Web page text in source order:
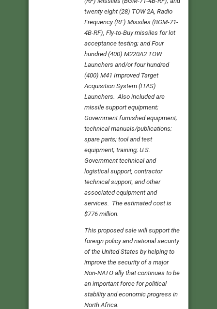
twenty eight (28) TOW 2A, Radio
Frequency (RF) Missiles (BGM-71-
4B-RF), Fly-to-Buy missiles for lot
acceptance testing; and Four
hundred (400) M220A2 TOW
Launchers and/or four hundred
(400) M41 Improved Target
Acquisition System (ITAS)
Launchers. Also included are
missile support equipment;
Government furnished equipment;
technical manuals/publications;
spare parts; tool and test
equipment; training; U.S.
Government technical and
logistical support, contractor
technical support, and other
associated equipment and
services. The estimated cost is
$776 million.
This proposed sale will support the
foreign policy and national security
of the United States by helping to
improve the security of a major
Non-NATO ally that continues to be
an important force for political
stability and economic progress in
North Africa.